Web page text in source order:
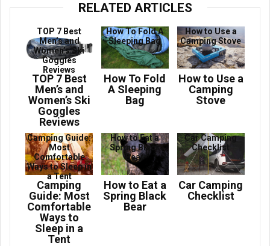
RELATED ARTICLES
TOP 7 Best
Men’s and
Women’s Ski
Goggles
Reviews
TOP 7 Best
Men’s and
Women’s Ski
Goggles
Reviews
How To Fold A
Sleeping Bag
How To Fold
A Sleeping
Bag
How to Use a
Camping Stove
How to Use a
Camping
Stove
Camping Guide:
Most
Comfortable
Ways to Sleep in
a Tent
Camping
Guide: Most
Comfortable
Ways to
Sleep in a
Tent
How to Eat a
Spring Black
Bear
How to Eat a
Spring Black
Bear
Car Camping
Checklist
Car Camping
Checklist